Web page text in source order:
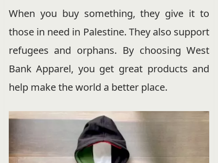
When you buy something, they give it to
those in need in Palestine. They also support
refugees and orphans. By choosing West
Bank Apparel, you get great products and
help make the world a better place.